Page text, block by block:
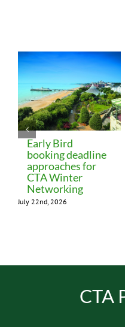
Early Bird
booking deadline
approaches for
CTA Winter
Networking
July 22nd, 2026
CTA